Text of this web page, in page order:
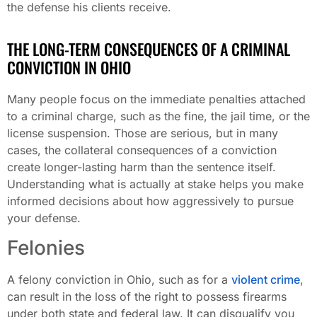
the defense his clients receive.
THE LONG-TERM CONSEQUENCES OF A CRIMINAL
CONVICTION IN OHIO
Many people focus on the immediate penalties attached
to a criminal charge, such as the fine, the jail time, or the
license suspension. Those are serious, but in many
cases, the collateral consequences of a conviction
create longer-lasting harm than the sentence itself.
Understanding what is actually at stake helps you make
informed decisions about how aggressively to pursue
your defense.
Felonies
A felony conviction in Ohio, such as for a violent crime,
can result in the loss of the right to possess firearms
under both state and federal law. It can disqualify you